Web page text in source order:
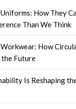
How They
Than We Think
How
the Future
Is Reshaping